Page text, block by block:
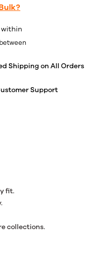
Shipping on All Orders
Support
fit.
collections.